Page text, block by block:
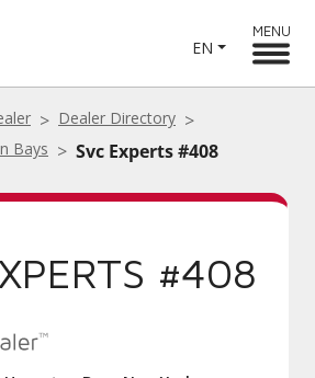
EN
MENU
Dealer Directory
Bays Svc Experts #408
#408